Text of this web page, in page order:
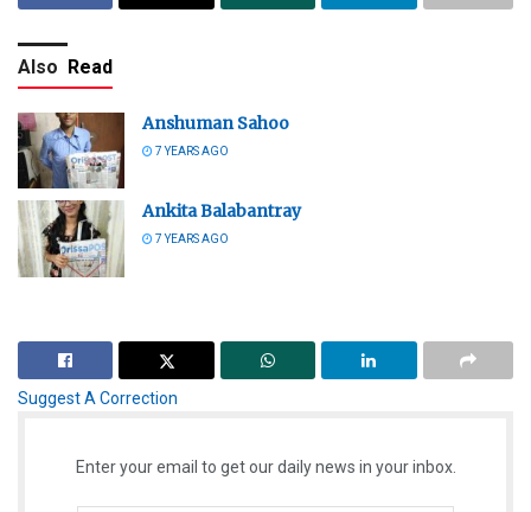
Also Read
Anshuman Sahoo
7 YEARS AGO
Ankita Balabantray
7 YEARS AGO
Suggest A Correction
Enter your email to get our daily news in your inbox.